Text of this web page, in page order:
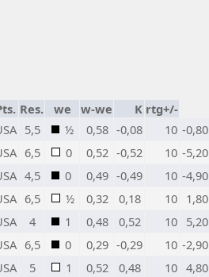
Res. we w-we K rtg+/-
5,5 ½ 0,58 -0,08 10 -0,80
6,5 0 0,52 -0,52 10 -5,20
4,5 0 0,49 -0,49 10 -4,90
6,5 ½ 0,32 0,18 10 1,80
4 1 0,48 0,52 10 5,20
6,5 0 0,29 -0,29 10 -2,90
5 1 0,52 0,48 10 4,80